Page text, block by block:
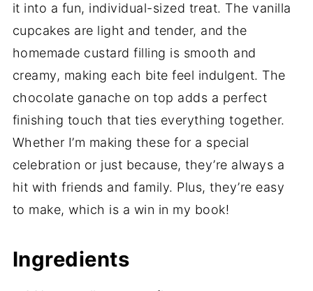
it into a fun, individual-sized treat. The vanilla
cupcakes are light and tender, and the
homemade custard filling is smooth and
creamy, making each bite feel indulgent. The
chocolate ganache on top adds a perfect
finishing touch that ties everything together.
Whether I’m making these for a special
celebration or just because, they’re always a
hit with friends and family. Plus, they’re easy
to make, which is a win in my book!
Ingredients